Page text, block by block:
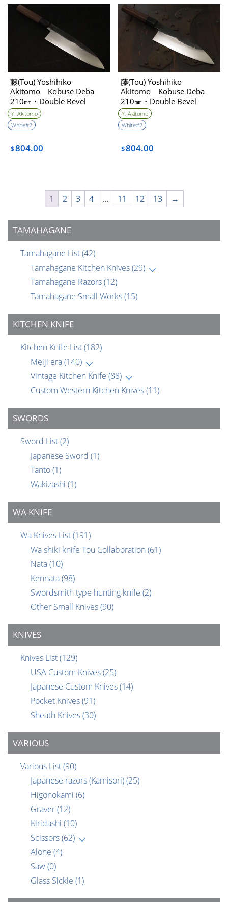
TAMAHAGANE
Tamahagane List(42)
Tamahagane Kitchen Knives(29)
Tamahagane Razors(12)
Tamahagane Small Works(15)
KITCHEN KNIFE
Kitchen Knife List(182)
Meiji era(140)
Vintage Kitchen Knife (88)
Custom Western Kitchen Knives(11)
SWORDS
Sword List(2)
Japanese Sword (1)
Tanto(1)
Wakizashi (1)
WA KNIFE
Wa Knives List(191)
Wa shiki knife Tou Collaboration (61)
Nata(10)
Kennata(98)
Swordsmith type hunting knife (2)
Other Small Knives(90)
KNIVES
Knives List(129)
USA Custom Knives(25)
Japanese Custom Knives(14)
Pocket Knives(91)
Sheath Knives(30)
VARIOUS
Various List(90)
Japanese razors (Kamisori)(25)
Higonokami (6)
Graver(12)
Kiridashi (10)
Scissors(62)
Alone (4)
Saw(0)
Glass Sickle (1)
藤(Tou) Yoshihiko
Akitomo Kobuse Deba
210㎜・Double Bevel
Y. Akitomo
White#2
$804.00
藤(Tou) Yoshihiko
Akitomo Kobuse Deba
210㎜・Double Bevel
Y. Akitomo
White#2
$804.00
1 2 3 4 … 11 12 13 →